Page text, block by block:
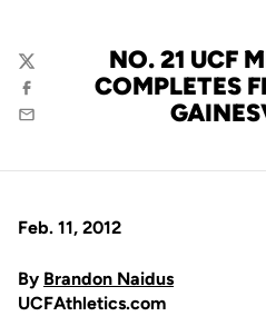
NO. 21 UCF
COMPLETES
Twitter
Facebook
Email
Feb. 11, 2012
By Brandon Naidus
UCFAthletics.com